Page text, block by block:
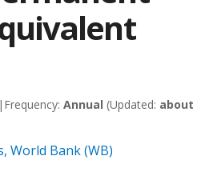
Frequency: Annual (Updated: about
World Bank (WB)